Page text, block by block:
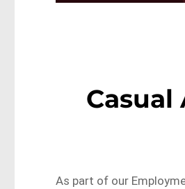
Casual
As part of our